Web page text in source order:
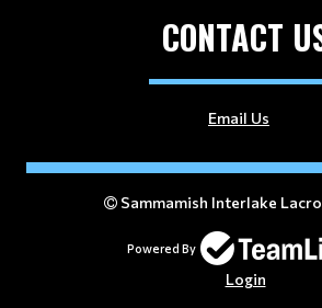
CONTACT
Email Us
Sammamish Interlake
Powered By
Login